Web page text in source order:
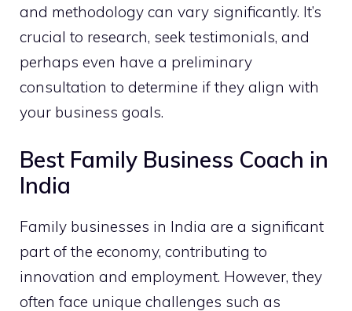
and methodology can vary significantly. It’s
crucial to research, seek testimonials, and
perhaps even have a preliminary
consultation to determine if they align with
your business goals.
Best Family Business Coach in
India
Family businesses in India are a significant
part of the economy, contributing to
innovation and employment. However, they
often face unique challenges such as